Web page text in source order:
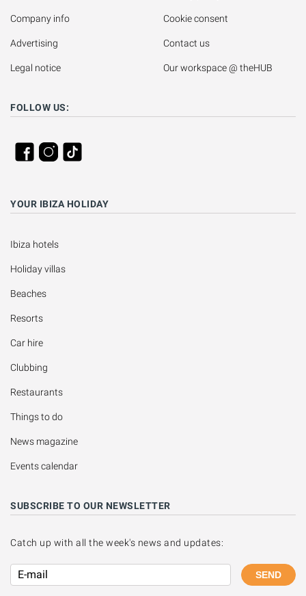
Company info
Advertising
Legal notice
Cookie consent
Contact us
Our workspace @ theHUB
FOLLOW US:
YOUR IBIZA HOLIDAY
Ibiza hotels
Holiday villas
Beaches
Resorts
Car hire
Clubbing
Restaurants
Things to do
News magazine
Events calendar
SUBSCRIBE TO OUR NEWSLETTER
Catch up with all the week's news and updates:
SEND